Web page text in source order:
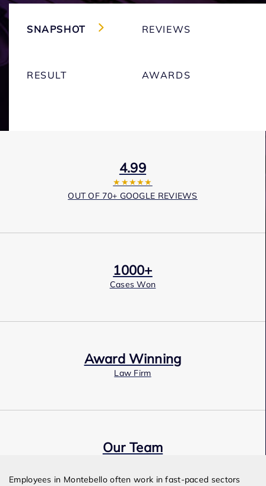
SNAPSHOT REVIEWS
RESULT AWARDS
4.99
★★★★★
OUT OF 70+ GOOGLE REVIEWS
1000+
Cases Won
Award Winning
Law Firm
Our Team
Employees in Montebello often work in fast-paced sectors